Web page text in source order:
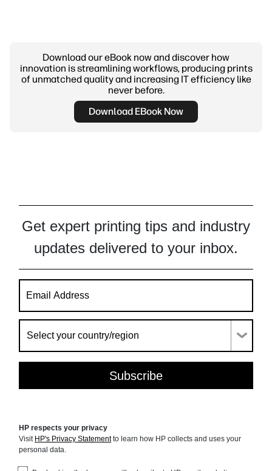
Download our eBook now and discover how
innovation is streamlining workflows, producing prints
of unmatched quality and increasing IT efficiency like
never before.
Download EBook Now